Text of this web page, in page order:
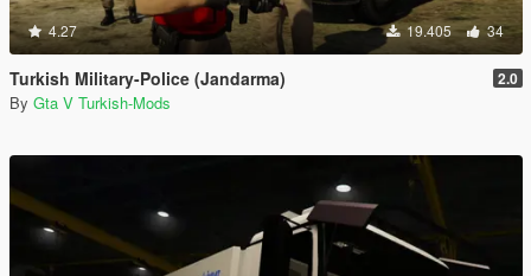
4.27 19.405 34
Turkish Military-Police (Jandarma) 2.0
By Gta V Turkish-Mods